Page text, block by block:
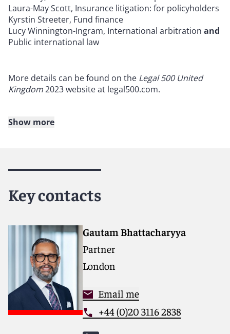
Laura-May Scott, Insurance litigation: for policyholders
Kyrstin Streeter, Fund finance
Lucy Winnington-Ingram, International arbitration and
Public international law
More details can be found on the Legal 500 United
Kingdom2023 website at legal500.com.
dedicated to helping clients move their businesses
mindset, we deliver smarter, more creative legal
services that drive better outcomes for our clients. Our
and collaborative structure make us the go-to partner
for complex disputes, transactions and regulatory
matters.
For more information, please visit
Show more
Key contacts
Gautam Bhattacharyya
Partner
London
Email me
+44 (0)20 3116 2838